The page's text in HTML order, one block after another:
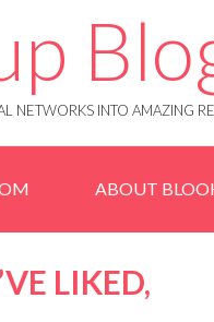
NETWORKS INTO AMAZING
ABOUT
LIKED,